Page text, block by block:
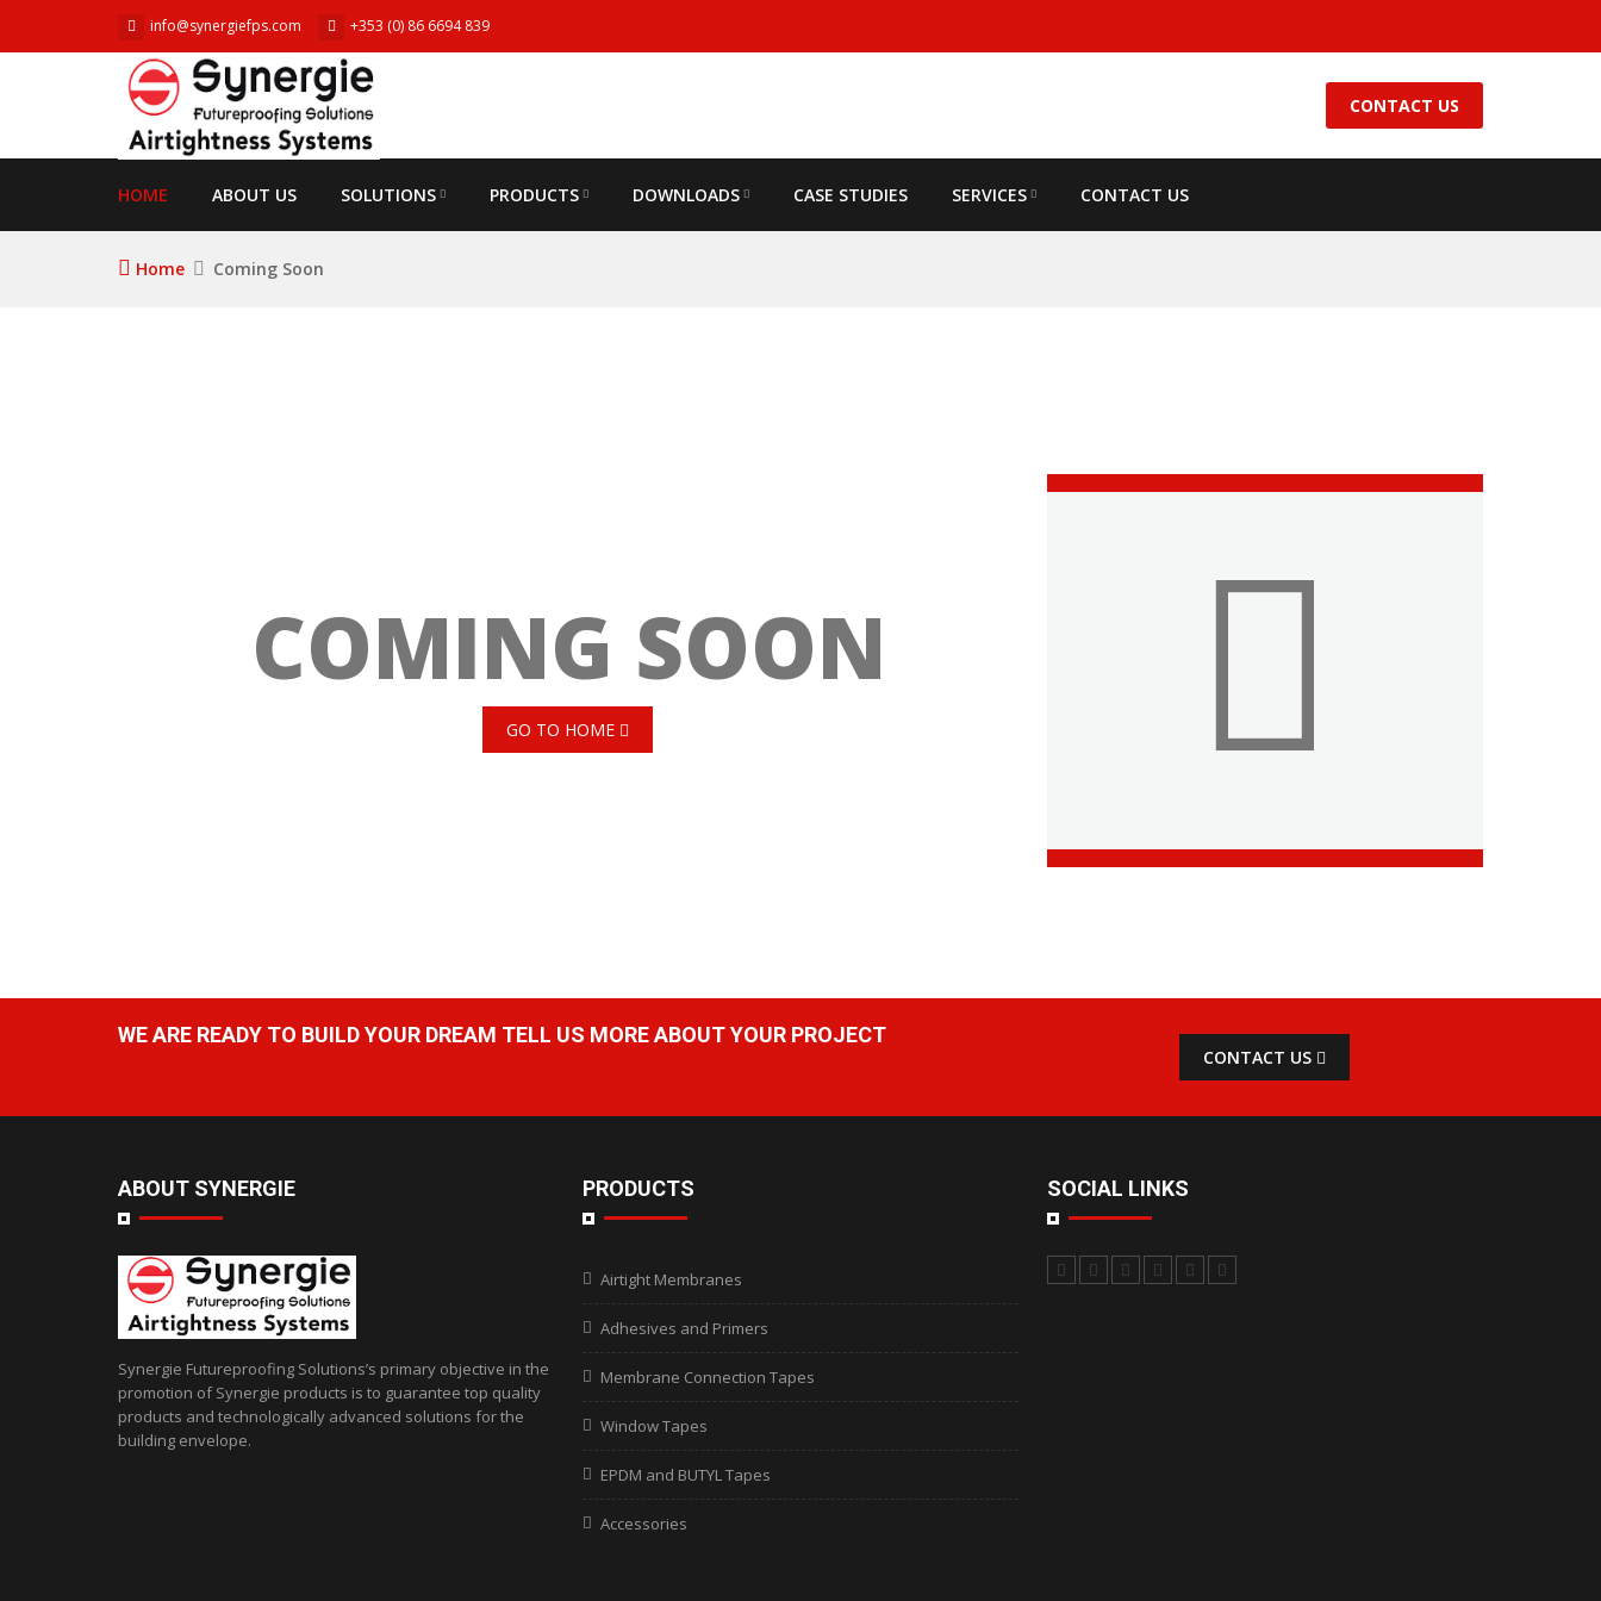
info@synergiefps.com +353 (0) 86 6694 839
CONTACT US
HOME ABOUT US SOLUTIONS PRODUCTS DOWNLOADS CASE STUDIES SERVICES CONTACT US
Home Coming Soon
COMING SOON
GO TO HOME
WE ARE READY TO BUILD YOUR DREAM TELL US MORE ABOUT YOUR PROJECT
CONTACT US
ABOUT SYNERGIE
Synergie Futureproofing Solutions’s primary objective in the
promotion of Synergie products is to guarantee top quality
products and technologically advanced solutions for the
building envelope.
PRODUCTS
Airtight Membranes
Adhesives and Primers
Membrane Connection Tapes
Window Tapes
EPDM and BUTYL Tapes
Accessories
SOCIAL LINKS